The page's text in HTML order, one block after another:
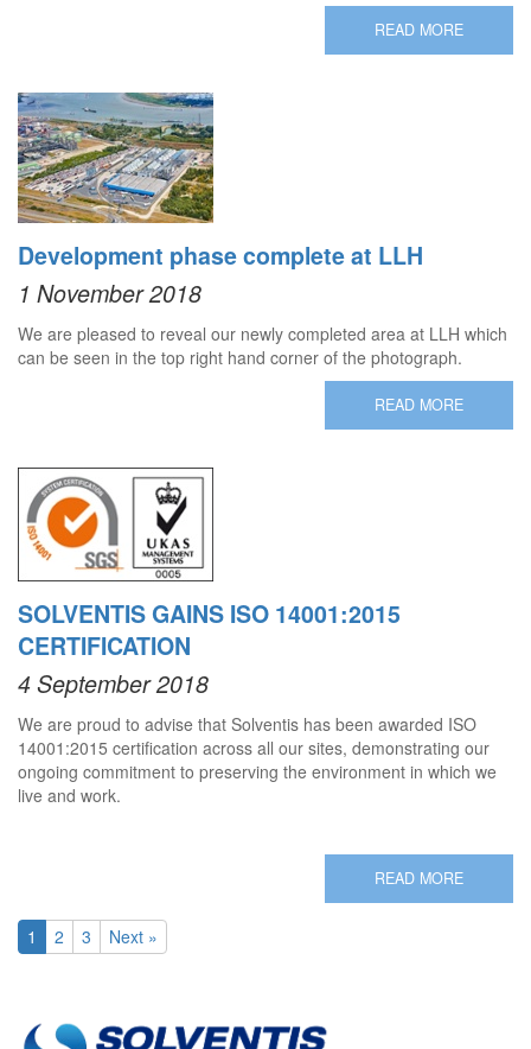
READ MORE
Development phase complete at LLH
1 November 2018
We are pleased to reveal our newly completed area at LLH which
can be seen in the top right hand corner of the photograph.
READ MORE
SOLVENTIS GAINS ISO 14001:2015
CERTIFICATION
4 September 2018
We are proud to advise that Solventis has been awarded ISO
14001:2015 certification across all our sites, demonstrating our
ongoing commitment to preserving the environment in which we
live and work.
READ MORE
1 2 3 Next »